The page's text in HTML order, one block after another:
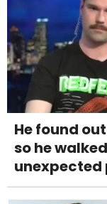
He found
so he